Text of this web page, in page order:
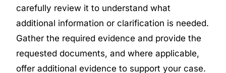
carefully review it to understand what
additional information or clarification is needed.
Gather the required evidence and provide the
requested documents, and where applicable,
offer additional evidence to support your case.